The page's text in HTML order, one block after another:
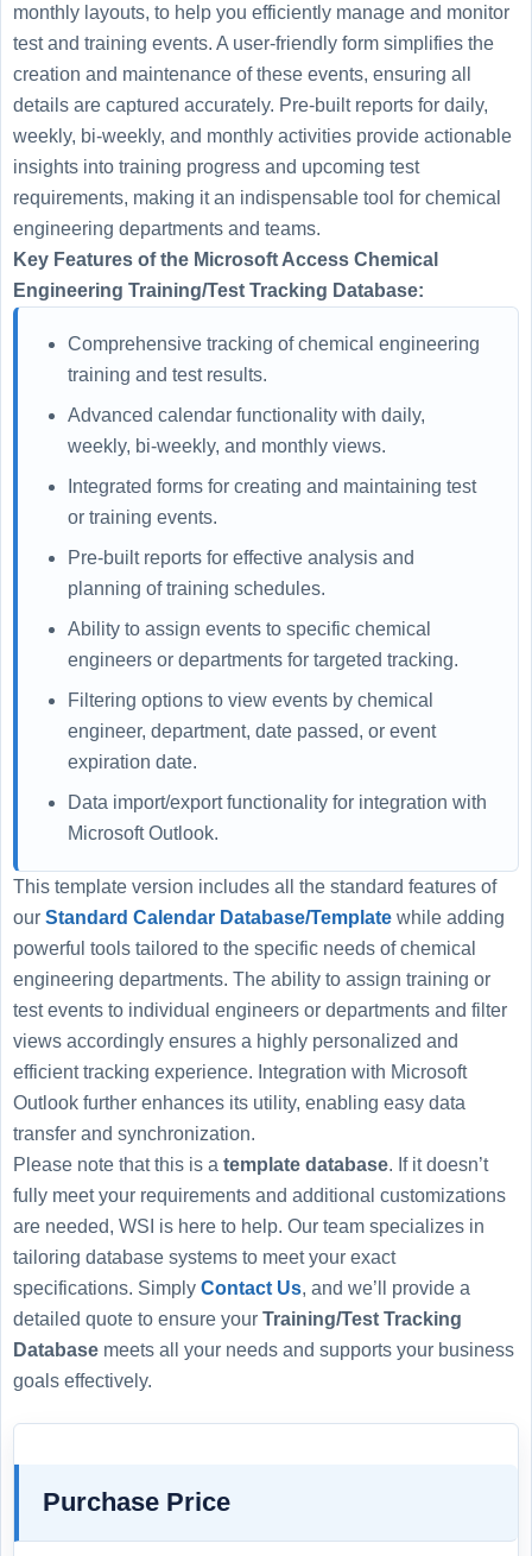
monthly layouts, to help you efficiently manage and monitor
test and training events. A user-friendly form simplifies the
creation and maintenance of these events, ensuring all
details are captured accurately. Pre-built reports for daily,
weekly, bi-weekly, and monthly activities provide actionable
insights into training progress and upcoming test
requirements, making it an indispensable tool for chemical
engineering departments and teams.
Key Features of the Microsoft Access Chemical
Engineering Training/Test Tracking Database:
Comprehensive tracking of chemical engineering
training and test results.
Advanced calendar functionality with daily,
weekly, bi-weekly, and monthly views.
Integrated forms for creating and maintaining test
or training events.
Pre-built reports for effective analysis and
planning of training schedules.
Ability to assign events to specific chemical
engineers or departments for targeted tracking.
Filtering options to view events by chemical
engineer, department, date passed, or event
expiration date.
Data import/export functionality for integration with
Microsoft Outlook.
This template version includes all the standard features of
our Standard Calendar Database/Template while adding
powerful tools tailored to the specific needs of chemical
engineering departments. The ability to assign training or
test events to individual engineers or departments and filter
views accordingly ensures a highly personalized and
efficient tracking experience. Integration with Microsoft
Outlook further enhances its utility, enabling easy data
transfer and synchronization.
Please note that this is a template database. If it doesn’t
fully meet your requirements and additional customizations
are needed, WSI is here to help. Our team specializes in
tailoring database systems to meet your exact
specifications. Simply Contact Us, and we’ll provide a
detailed quote to ensure your Training/Test Tracking
Database meets all your needs and supports your business
goals effectively.
Purchase Price